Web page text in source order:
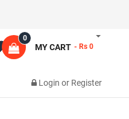
MY CART
0
- Rs 0
Login or Register